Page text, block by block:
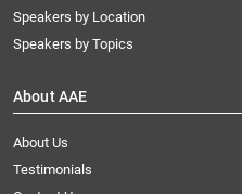
Speakers by Location
Speakers by Topics
About AAE
About Us
Testimonials